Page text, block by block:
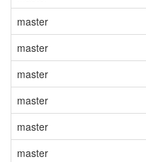
master
master
master
master
master
master